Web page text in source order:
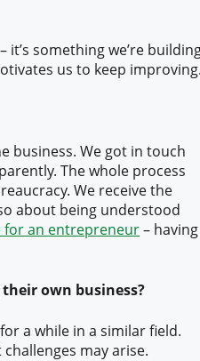
it’s something we’re
us to keep improving.
business. We got in touch
The whole process
We receive the
about being understood
for an entrepreneur– having
own business?
a while in a similar field.
may arise.